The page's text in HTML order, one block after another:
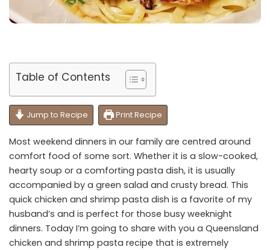
Table of Contents
Jump to Recipe Print Recipe
Most weekend dinners in our family are centred around
comfort food of some sort. Whether it is a slow-cooked,
hearty soup or a comforting pasta dish, it is usually
accompanied by a green salad and crusty bread. This
quick chicken and shrimp pasta dish is a favorite of my
husband’s and is perfect for those busy weeknight
dinners. Today I’m going to share with you a Queensland
chicken and shrimp pasta recipe that is extremely